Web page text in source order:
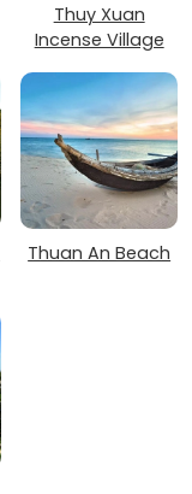
Thuy Xuan
Incense Village
Thuan An Beach